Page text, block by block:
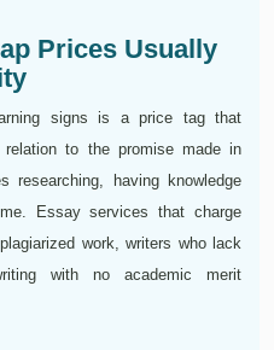
Prices Usually
signs is a price tag that
to the promise made in
researching, having knowledge
Essay services that charge
work, writers who lack
with no academic merit